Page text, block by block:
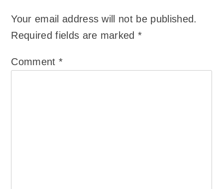
Your email address will not be published.
Required fields are marked*
Comment *